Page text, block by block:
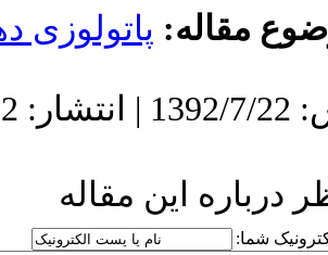
دهان، فک و